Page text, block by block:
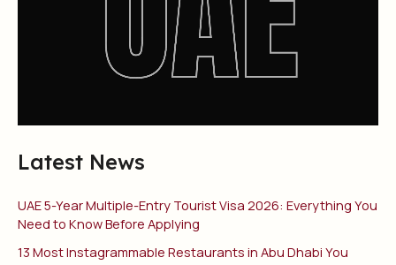
Latest News
UAE 5-Year Multiple-Entry Tourist Visa 2026: Everything You
Need to Know Before Applying
13 Most Instagrammable Restaurants in Abu Dhabi You